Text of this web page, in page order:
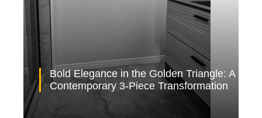
Bold Elegance in the Golden Triangle: A
Contemporary 3-Piece Transformation